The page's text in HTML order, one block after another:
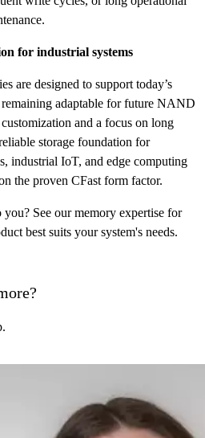
for industrial systems
are designed to support today’s
adaptable for future NAND
and a focus on long
storage foundation for
industrial IoT, and edge computing
the proven CFast form factor.
See our memory expertise for
best suits your system's needs.